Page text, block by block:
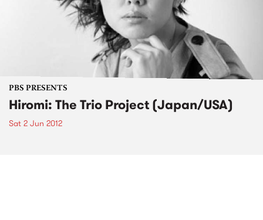
PBS PRESENTS
Hiromi: The Trio Project (Japan/USA)
Sat 2 Jun 2012